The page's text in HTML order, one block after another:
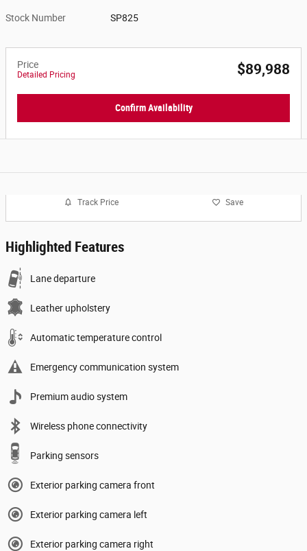
Stock Number SP825
Price
Detailed Pricing $89,988
Confirm Availability
Track Price Save
Highlighted Features
Lane departure
Leather upholstery
Automatic temperature control
Emergency communication system
Premium audio system
Wireless phone connectivity
Parking sensors
Exterior parking camera front
Exterior parking camera left
Exterior parking camera right